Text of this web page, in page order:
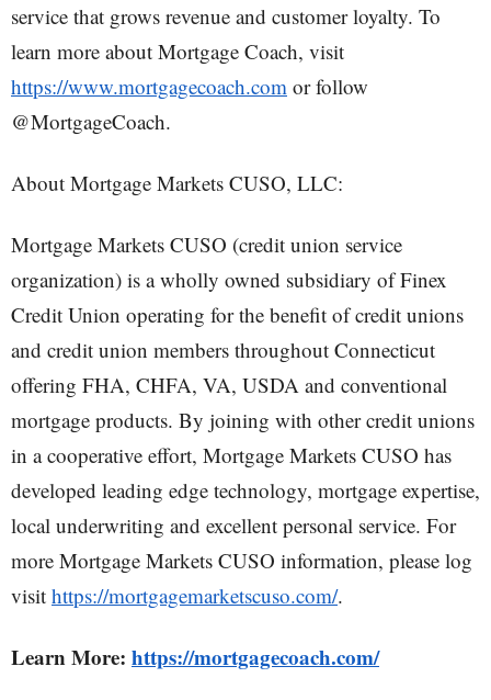
service that grows revenue and customer loyalty. To
learn more about Mortgage Coach, visit
https://www.mortgagecoach.com or follow
@MortgageCoach.
About Mortgage Markets CUSO, LLC:
Mortgage Markets CUSO (credit union service
organization) is a wholly owned subsidiary of Finex
Credit Union operating for the benefit of credit unions
and credit union members throughout Connecticut
offering FHA, CHFA, VA, USDA and conventional
mortgage products. By joining with other credit unions
in a cooperative effort, Mortgage Markets CUSO has
developed leading edge technology, mortgage expertise,
local underwriting and excellent personal service. For
more Mortgage Markets CUSO information, please log
visit https://mortgagemarketscuso.com/.
Learn More: https://mortgagecoach.com/